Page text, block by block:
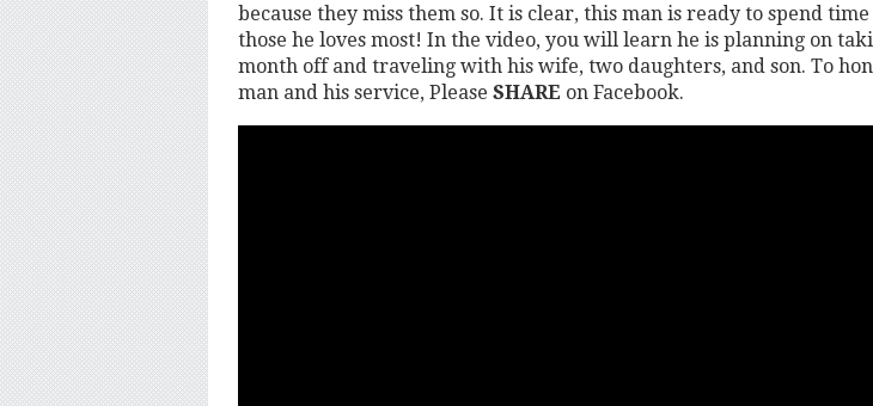
because they miss them so. It is clear, this man is ready to spend
those he loves most! In the video, you will learn he is planning on
month off and traveling with his wife, two daughters, and son. To
man and his service, Please SHARE on Facebook.